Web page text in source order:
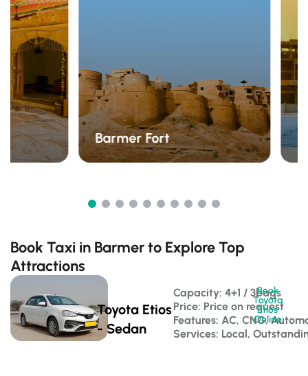
Barmer Fort
Book Taxi in Barmer to Explore Top
Attractions
Toyota Etios
- Sedan
Capacity: 4+1 / 3bags
Price: Price on request
Features: AC, CNG,
Services: Local,
Book
Toyota
Etios
Online